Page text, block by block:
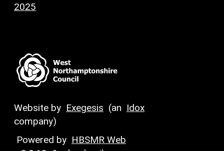
2025
Website by Exegesis (an Idox
company)
Powered by HBSMR Web